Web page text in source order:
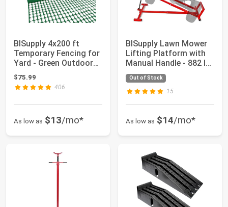
BISupply 4x200 ft
Temporary Fencing for
Yard - Green Outdoor
Plastic Con...
$75.99
406
As low as $13/mo*
BISupply Lawn Mower
Lifting Platform with
Manual Handle - 882 lb
Capacit...
Out of Stock
15
As low as $14/mo*